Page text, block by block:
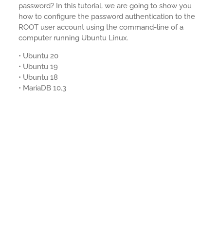
password? In this tutorial, we are going to show you
how to configure the password authentication to the
ROOT user account using the command-line of a
computer running Ubuntu Linux.
• Ubuntu 20
• Ubuntu 19
• Ubuntu 18
• MariaDB 10.3